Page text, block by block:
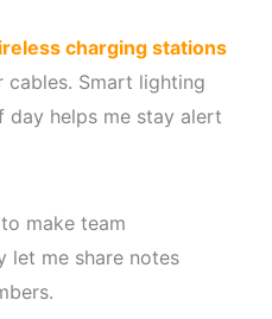
charging stations
cables. Smart lighting
helps me stay alert
make team
let me share notes